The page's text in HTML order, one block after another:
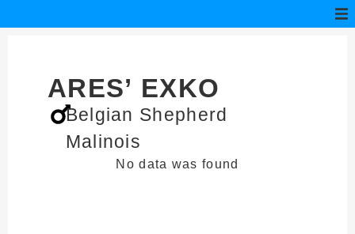
ARES’ EXKO
Belgian Shepherd
Malinois
No data was found